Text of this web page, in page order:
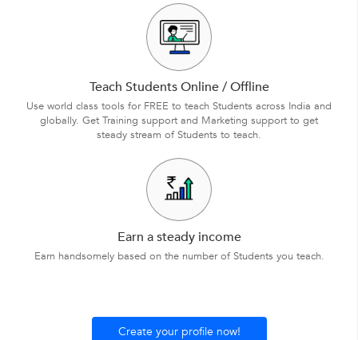
Teach Students Online / Offline
Use world class tools for FREE to teach Students across India and
globally. Get Training support and Marketing support to get
steady stream of Students to teach.
Earn a steady income
Earn handsomely based on the number of Students you teach.
Create your profile now!